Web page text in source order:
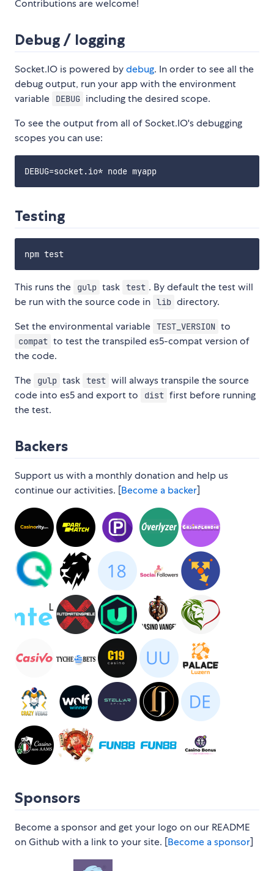
Contributions are welcome!
Debug / logging
Socket.IO is powered bydebug. In order to see all the
debug output, run your app with the environment
variable
DEBUG including the desired scope.
To see the output from all of Socket.IO's debugging
scopes you can use:
Testing
This runs the gulp task test . By default the test will
be run with the source code in lib directory.
Set the environmental variable TEST_VERSION to
compat to test the transpiled es5-compat version of
the code.
The
gulp task test will always transpile the source
code into es5 and export to
dist first before running
the test.
Backers
Support us with a monthly donation and help us
continue our activities. [Become a backer]
Sponsors
Become a sponsor and get your logo on our README
on Github with a link to your site. [Become a sponsor]